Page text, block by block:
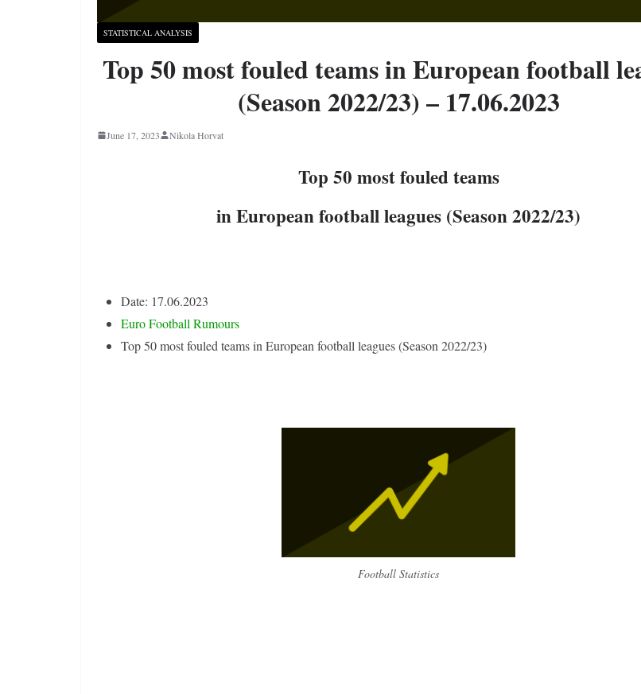
STATISTICAL ANALYSIS
Top 50 most fouled teams in European football
(Season 2022/23) – 17.06.2023
June 17, 2023 Nikola Horvat
Top 50 most fouled teams
in European football leagues (Season 2022/23)
Date: 17.06.2023
Euro Football Rumours
Top 50 most fouled teams in European football leagues (Season 2022/23)
Football Statistics